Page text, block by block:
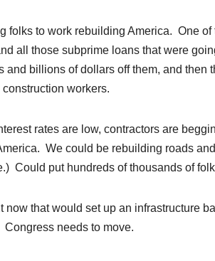
folks to work rebuilding America. One
all those subprime loans that were
and billions of dollars off them, and then
workers.
rates are low, contractors are
We could be rebuilding roads
Could put hundreds of thousands of
now that would set up an infrastructure
needs to move.